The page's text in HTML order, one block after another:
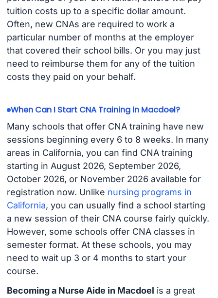
tuition costs up to a specific dollar amount.
Often, new CNAs are required to work a
particular number of months at the employer
that covered their school bills. Or you may just
need to reimburse them for any of the tuition
costs they paid on your behalf.
When Can I Start CNA Training in Macdoel?
Many schools that offer CNA training have new
sessions beginning every 6 to 8 weeks. In many
areas in California, you can find CNA training
starting in August 2026, September 2026,
October 2026, or November 2026 available for
registration now. Unlike nursing programs in
California, you can usually find a school starting
a new session of their CNA course fairly quickly.
However, some schools offer CNA classes in
semester format. At these schools, you may
need to wait up 3 or 4 months to start your
course.
Becoming a Nurse Aide in Macdoel is a great